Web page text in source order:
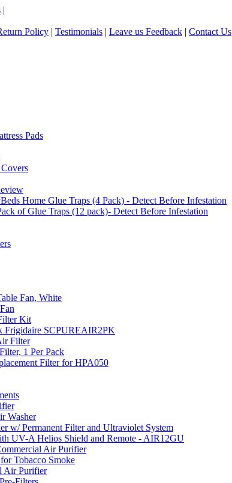
|
Policy | Testimonials | Leave us Feedback | Contact Us
Pads
Home Glue Traps (4 Pack) - Detect Before Infestation
of Glue Traps (12 pack)- Detect Before Infestation
Fan, White
Kit
Frigidaire SCPUREAIR2PK
Filter
1 Per Pack
Filter for HPA050
Washer
w/ Permanent Filter and Ultraviolet System
UV-A Helios Shield and Remote - AIR12GU
Air Purifier
Tobacco Smoke
Air Purifier